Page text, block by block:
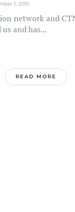
1, 2011
network and
and has...
READ MORE